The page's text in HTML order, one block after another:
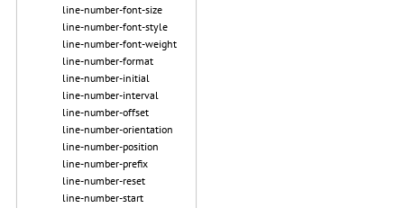
line-number-font-size
line-number-font-style
line-number-font-weight
line-number-format
line-number-initial
line-number-interval
line-number-offset
line-number-orientation
line-number-position
line-number-prefix
line-number-reset
line-number-start